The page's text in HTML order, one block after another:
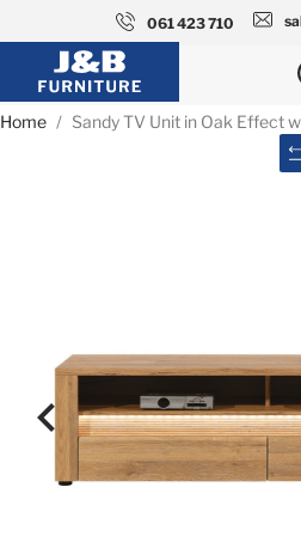
061 423 710
Home
Sandy TV Unit in Oak Effect
